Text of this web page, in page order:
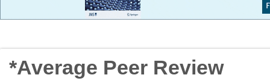
*Average Peer Review